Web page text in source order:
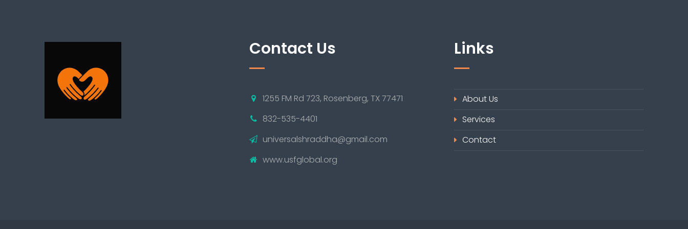
Contact Us
1255 FM Rd 723, Rosenberg, TX 77471
832-535-4401
universalshraddha@gmail.com
www.usfglobal.org
Links
About Us
Services
Contact